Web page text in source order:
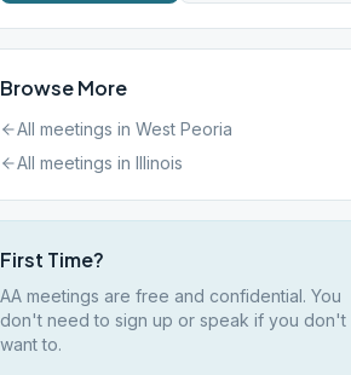
Browse More
All meetings in West Peoria
All meetings in Illinois
First Time?
AA meetings are free and confidential. You
don't need to sign up or speak if you don't
want to.